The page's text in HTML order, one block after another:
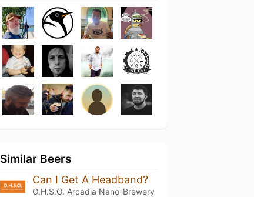
Similar Beers
Can I Get A Headband?
O.H.S.O. Arcadia Nano-Brewery